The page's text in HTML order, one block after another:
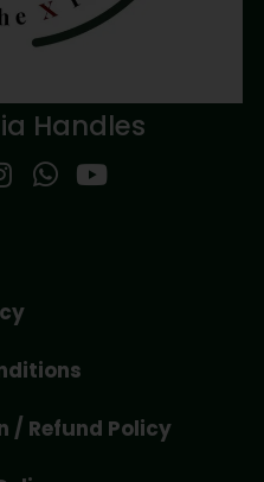
Handles
/ Refund Policy